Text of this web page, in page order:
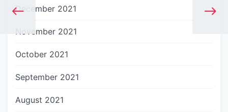
December 2021
November 2021
October 2021
September 2021
August 2021